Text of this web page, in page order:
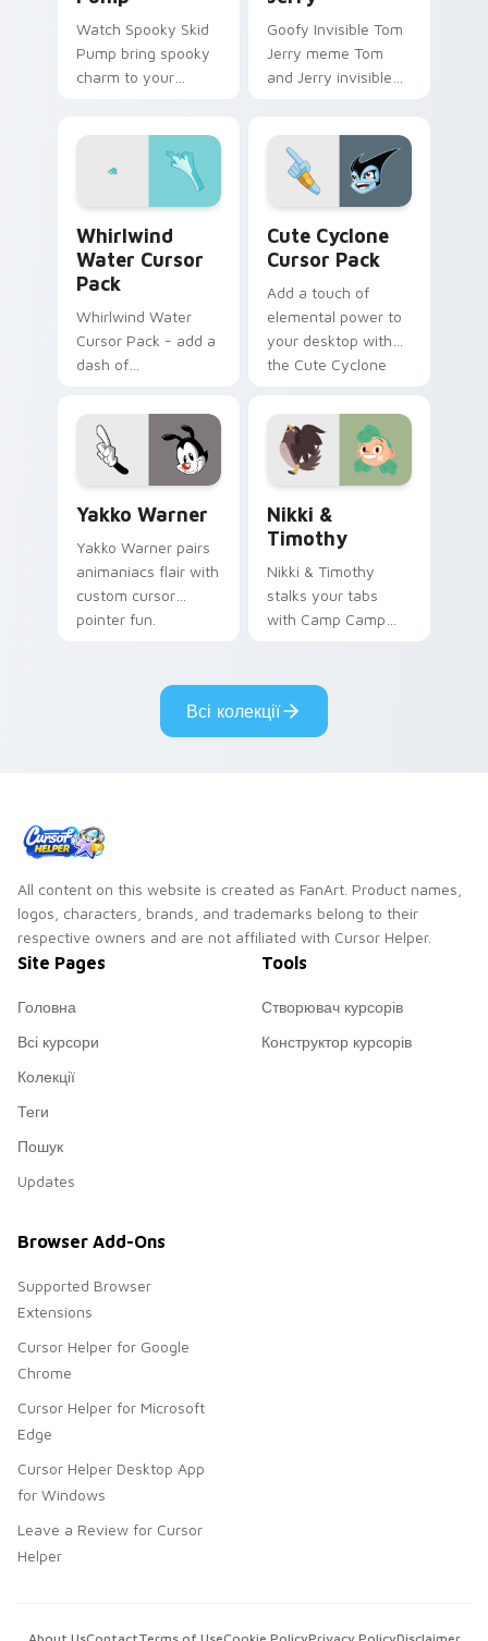
Watch Spooky Skid
Pump bring spooky
charm to your
Goofy Invisible Tom
Jerry meme Tom
and Jerry invisible
on matched custom
cursor clicks with
internet.
Whirlwind
Water Cursor
Pack
Whirlwind Water
Cursor Pack - add a
dash of
your digital
experience with
Aqua Spiral
Cute Cyclone
Cursor Pack
Add a touch of
elemental power to
your desktop with
the Cute Cyclone
Yakko Warner
Yakko Warner pairs
animaniacs flair with
custom cursor
pointer fun.
Nikki &
Timothy
Nikki & Timothy
stalks your tabs
with Camp Camp
Всі колекції
All content on this website is created as FanArt. Product names,
logos, characters, brands, and trademarks belong to their
respective owners and are not affiliated with Cursor Helper.
Site Pages
Головна
Всі курсори
Колекції
Теги
Пошук
Updates
Tools
Створювач курсорів
Конструктор курсорів
Browser Add-Ons
Supported Browser
Extensions
Cursor Helper for Google
Chrome
Cursor Helper for Microsoft
Edge
Cursor Helper Desktop App
for Windows
Leave a Review for Cursor
Helper